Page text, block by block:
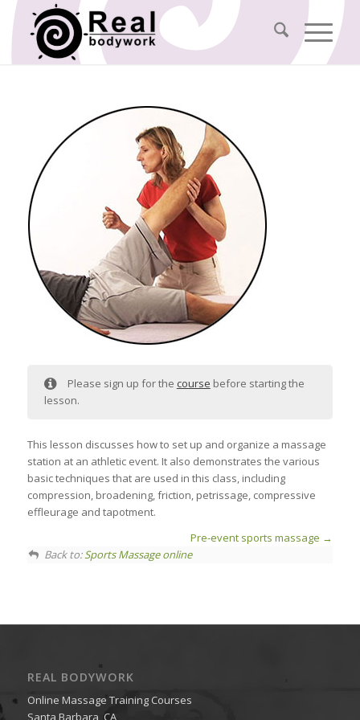
Please sign up for the course before starting the
lesson.
This lesson discusses how to set up and organize a massage
station at an athletic event. It also demonstrates the various
basic techniques that are used in this class, including
compression, broadening, friction, petrissage, compressive
effleurage and tapotment.
Pre-event sports massage
Back to:Sports Massage online
REAL BODYWORK
Online Massage Training Courses
Santa Barbara, CA